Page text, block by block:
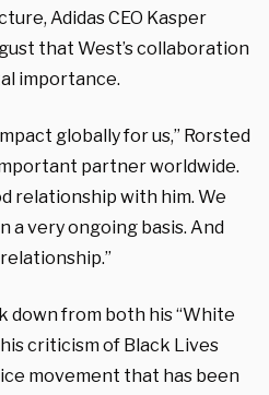
Adidas CEO Kasper
that West’s collaboration
importance.
globally for us,” Rorsted
partner worldwide.
relationship with him. We
a very ongoing basis. And
down from both his “White
criticism of Black Lives
movement that has been